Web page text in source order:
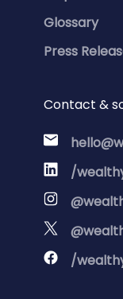
Glossary
Press
Contact &
/
/